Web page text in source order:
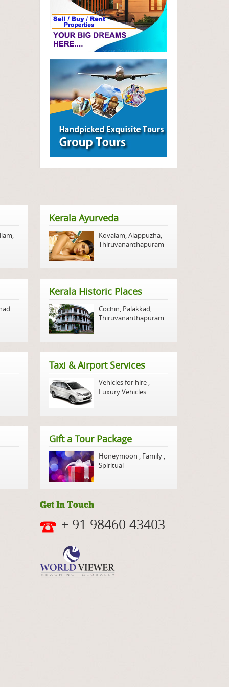
,
Kerala Ayurveda
Kovalam,Alappuzha,
Thiruvananthapuram
Kerala Historic Places
Cochin, Palakkad,
Thiruvananthapuram
Taxi & Airport Services
Vehicles for hire ,
Luxury Vehicles
Gift a Tour Package
Honeymoon , Family ,
Spiritual
Get In Touch
+ 91 98460 43403